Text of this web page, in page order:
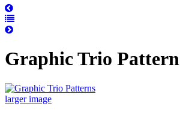
Graphic Trio
larger image